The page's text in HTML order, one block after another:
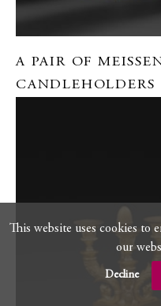
This website uses cookies to
our
Decline
A PAIR OF
CANDLEHOLDERS